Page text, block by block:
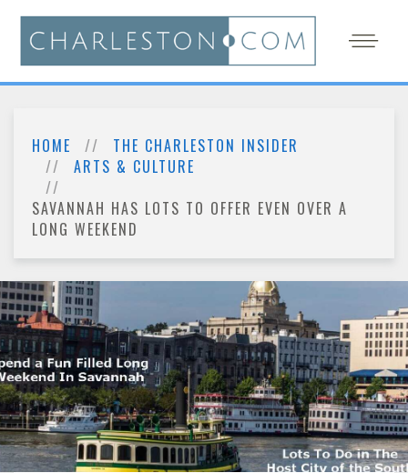
HOME
THE CHARLESTON INSIDER
ARTS & CULTURE
SAVANNAH HAS LOTS TO OFFER EVEN OVER A
LONG WEEKEND